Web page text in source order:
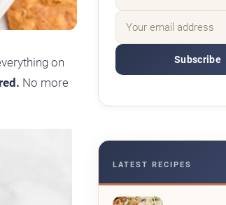
on
No more
Subscribe
LATEST RECIPES